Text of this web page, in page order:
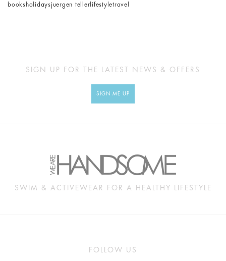
booksholidaysjuergen teller lifestyletravel
SIGN UP FOR THE LATEST NEWS & OFFERS
SIGN ME UP
SWIM & ACTIVEWEAR FOR A HEALTHY LIFESTYLE
FOLLOW US